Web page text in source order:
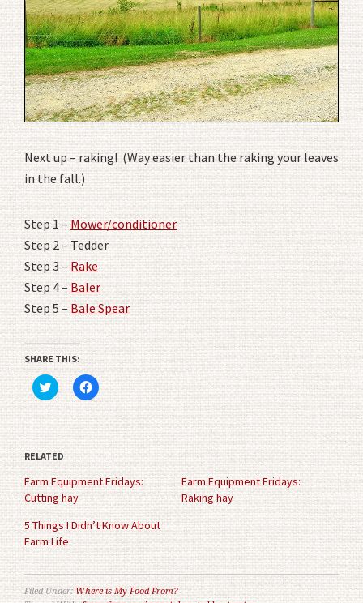
Next up – raking! (Way easier than the raking your leaves
in the fall.)
Step 1 –Mower/conditioner
Step 2 – Tedder
Step 3 –Rake
Step 4 –Baler
Step 5 – Bale Spear
SHARE THIS:
Click
to
share
on
Twitter
(Opens
in
new
window)
Click
to
share
on
Facebook
(Opens
in
new
window)
RELATED
Farm Equipment Fridays:
Cutting hay
Farm Equipment Fridays:
Raking hay
5 Things I Didn’t Know About
Farm Life
Filed Under:Where is My Food From?